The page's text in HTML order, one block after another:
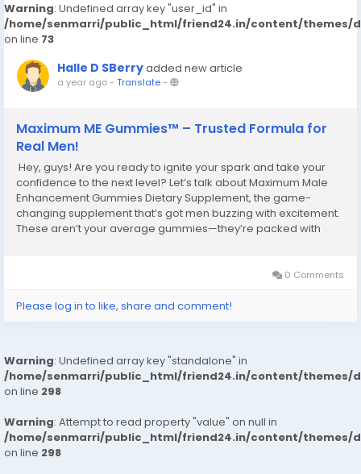
Warning: Undefined array key "user_id" in
/home/senmarri/public_html/friend24.in/content/themes/
on line 73
Halle D SBerryadded new article
a year ago- Translate-
Maximum ME Gummies™ – Trusted Formula for
Real Men!
Hey, guys! Are you ready to ignite your spark and take your
confidence to the next level? Let’s talk about Maximum Male
Enhancement Gummies Dietary Supplement, the game-
changing supplement that’s got men buzzing with excitement.
These aren’t your average gummies—they’re packed with
0 Comments
Please log in to like, share and comment!
Warning: Undefined array key "standalone" in
/home/senmarri/public_html/friend24.in/content/themes/
on line 298
Warning: Attempt to read property "value" on null in
/home/senmarri/public_html/friend24.in/content/themes/
on line 298